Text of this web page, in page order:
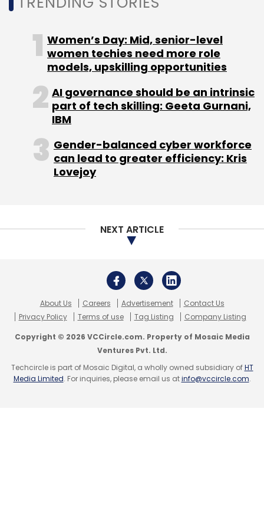
and cut costs by making a one-time cash
payout of up to 50% from the clients’ market
development fund and business development
fund balances.
Leave Your Comment(s)
Select your Newsletter frequency
Weekly Newsletter
Microsoft
Open Source
Women’s Day: Mid, senior-level
women techies need more role
models, upskilling opportunities
AI governance should be an intrinsic
part of tech skilling: Geeta Gurnani,
IBM
Gender-balanced cyber workforce
can lead to greater efficiency: Kris
Lovejoy
NEXT ARTICLE
About Us Careers Advertisement
Contact Us
Privacy Policy
Terms of use Tag Listing Company Listing
Copyright © 2026 VCCircle.com. Property of Mosaic Media
Ventures Pvt. Ltd.
Techcircle is part of Mosaic Digital, a wholly owned subsidiary ofHT
Media Limited. For inquiries, please email us atinfo@vccircle.com.